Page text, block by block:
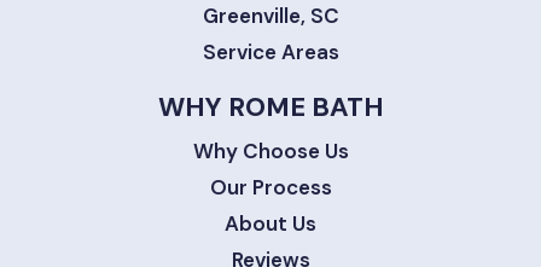
Greenville, SC
Service Areas
WHY ROME BATH
Why Choose Us
Our Process
About Us
Reviews